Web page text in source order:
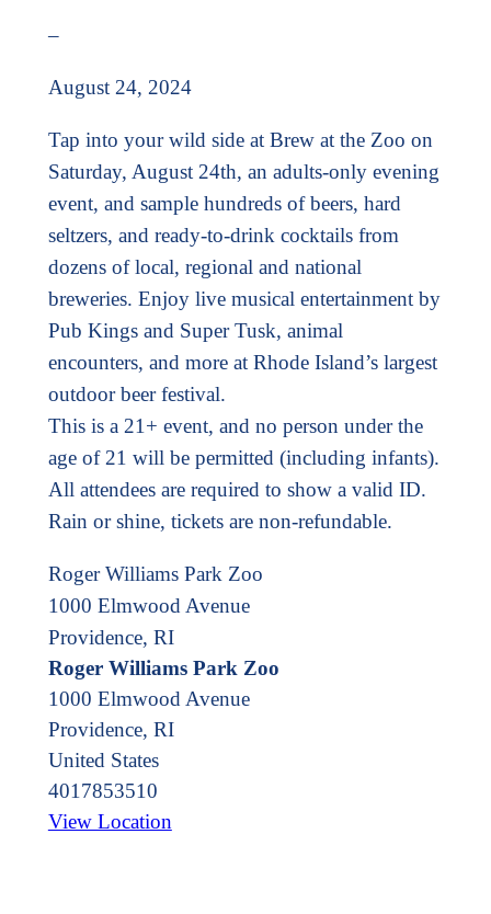
–
August 24, 2024
Tap into your wild side at Brew at the Zoo on
Saturday, August 24th, an adults-only evening
event, and sample hundreds of beers, hard
seltzers, and ready-to-drink cocktails from
dozens of local, regional and national
breweries. Enjoy live musical entertainment by
Pub Kings and Super Tusk, animal
encounters, and more at Rhode Island’s largest
outdoor beer festival.
This is a 21+ event, and no person under the
age of 21 will be permitted (including infants).
All attendees are required to show a valid ID.
Rain or shine, tickets are non-refundable.
Roger Williams Park Zoo
1000 Elmwood Avenue
Providence, RI
Roger Williams Park Zoo
1000 Elmwood Avenue
Providence, RI
United States
4017853510
View Location